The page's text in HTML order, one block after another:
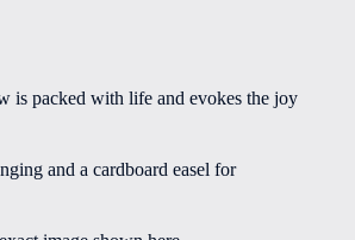
is packed with life and evokes the joy
and a cardboard easel for